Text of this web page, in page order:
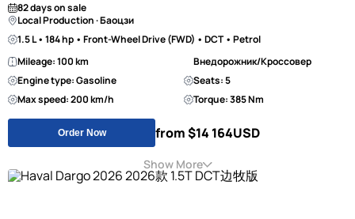
82 days on sale
Local Production · Баоцзи
1.5 L • 184 hp • Front-Wheel Drive (FWD) • DCT • Petrol
Mileage: 100 km
Внедорожник/Кроссовер
Engine type: Gasoline
Seats: 5
Max speed: 200 km/h
Torque: 385 Nm
Order Now from $14 164USD
Show More